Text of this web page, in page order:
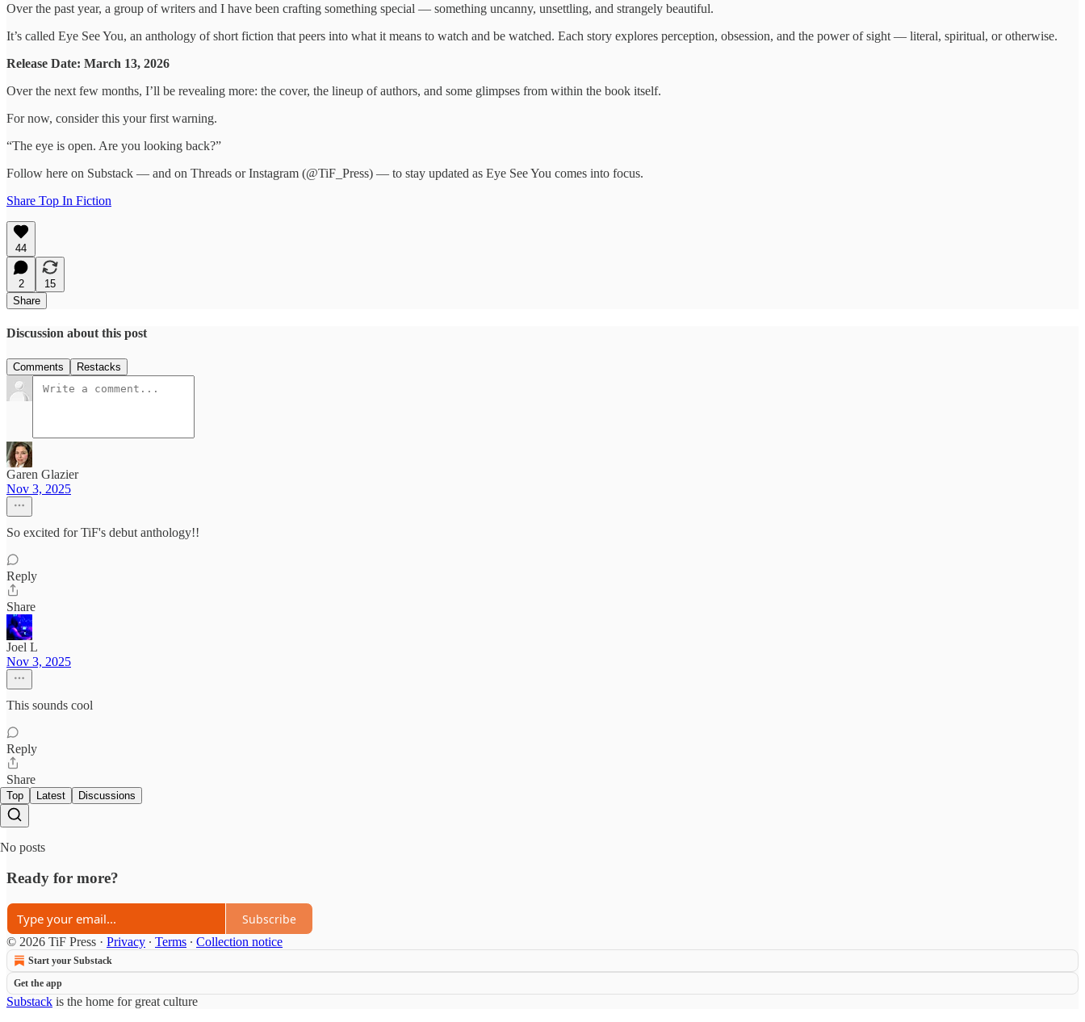
Over the past year, a group of writers and I have been crafting something special — something uncanny, unsettling, and strangely beautiful.
It’s called Eye See You, an anthology of short fiction that peers into what it means to watch and be watched. Each story explores perception, obsession, and the power of sight — literal, spiritual, or otherwise.
Release Date: March 13, 2026
Over the next few months, I’ll be revealing more: the cover, the lineup of authors, and some glimpses from within the book itself.
For now, consider this your first warning.
“The eye is open. Are you looking back?”
Follow here on Substack — and on Threads or Instagram (@TiF_Press) — to stay updated as Eye See You comes into focus.
Share Top In Fiction
44
2
15
Share
Discussion about this post
Comments Restacks
Garen Glazier
Nov 3, 2025
So excited for TiF's debut anthology!!
Reply
Share
Joel L
Nov 3, 2025
This sounds cool
Reply
Share
Top Latest Discussions
No posts
Ready for more?
Subscribe
© 2026 TiF Press · Privacy ∙ Terms ∙ Collection notice
Start your Substack
Get the app
Substack is the home for great culture